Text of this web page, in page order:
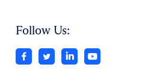
Follow Us: